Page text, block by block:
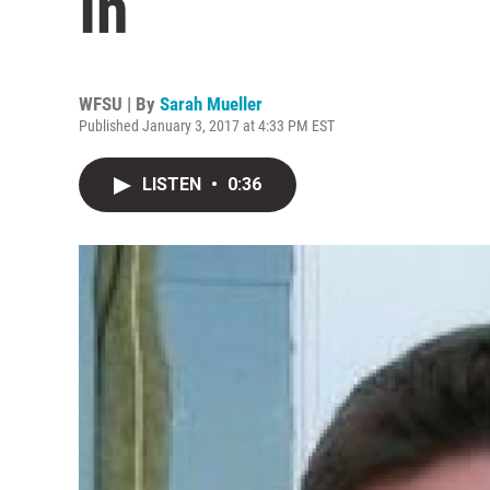
WFSU | By Sarah Mueller
Published January 3, 2017 at 4:33 PM EST
LISTEN • 0:36